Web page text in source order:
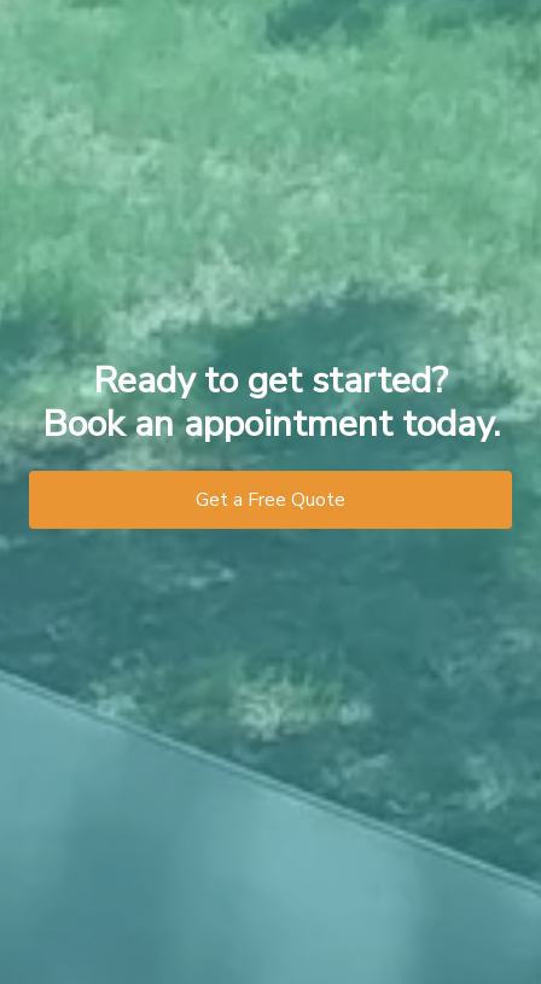
Ready to get started?
Book an appointment today.
Get a Free Quote